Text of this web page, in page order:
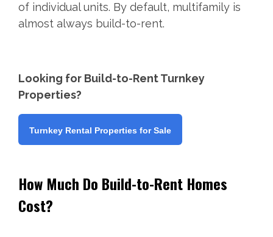
of individual units. By default, multifamily is
almost always build-to-rent.
Looking for Build-to-Rent Turnkey
Properties?
Turnkey Rental Properties for Sale
How Much Do Build-to-Rent Homes
Cost?